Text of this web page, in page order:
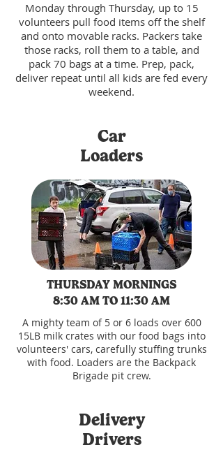
Monday through Thursday, up to 15
volunteers pull food items off the shelf
and onto movable racks. Packers take
those racks, roll them to a table, and
pack 70 bags at a time. Prep, pack,
deliver repeat until all kids are fed every
weekend.
Car
Loaders
THURSDAY MORNINGS
8:30 AM TO 11:30 AM
A mighty team of 5 or 6 loads over 600
15LB milk crates with our food bags into
volunteers' cars, carefully stuffing trunks
with food. Loaders are the Backpack
Brigade pit crew.
Delivery
Drivers